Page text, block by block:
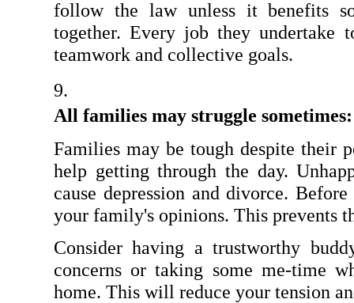
follow the law unless it benefits
together. Every job they undertake
teamwork and collective goals.
All families may struggle sometimes:
Families may be tough despite their
help getting through the day.
cause depression and divorce.
your family's opinions. This prevents
Consider having a trustworthy
concerns or taking some me-time
home. This will reduce your tension